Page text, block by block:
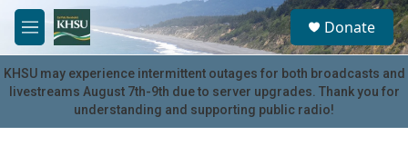
Skip to main content
M
e
n
u
S
e
a
r
c
u
Donate
KHSU may experience intermittent outages for both broadcasts and
livestreams August 7th-9th due to server upgrades. Thank you for
understanding and supporting public radio!